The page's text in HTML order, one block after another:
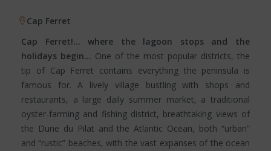
Cap Ferret
Cap Ferret!… where the lagoon stops and the
holidays begin… One of the most popular districts, the
tip of Cap Ferret contains everything the peninsula is
famous for. A lively village bustling with shops and
restaurants, a large daily summer market, a traditional
oyster-farming and fishing district, breathtaking views of
the Dune du Pilat and the Atlantic Ocean, both “urban”
and “rustic” beaches, with the vast expanses of the ocean